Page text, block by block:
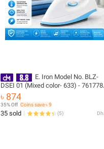
E. Iron Model No. BLZ-
DSEI 01 (Mixed color- 633) - 761778
with Free Delivery
৳ 874
35% Off Coins save ৳ 9
35 sold (5)